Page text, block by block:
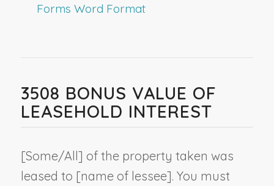
Forms Word Format
3508 BONUS VALUE OF
LEASEHOLD INTEREST
[Some/All] of the property taken was
leased to [name of lessee]. You must